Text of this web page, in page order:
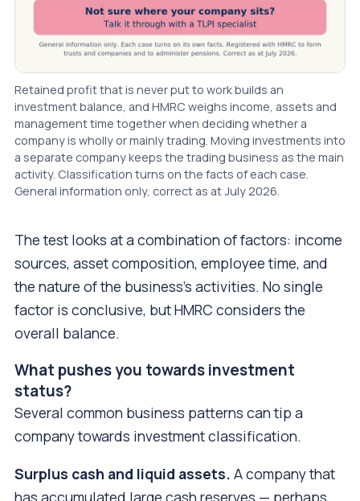
Retained profit that is never put to work builds an
investment balance, and HMRC weighs income, assets and
management time together when deciding whether a
company is wholly or mainly trading. Moving investments into
a separate company keeps the trading business as the main
activity. Classification turns on the facts of each case.
General information only, correct as at July 2026.
The test looks at a combination of factors: income
sources, asset composition, employee time, and
the nature of the business's activities. No single
factor is conclusive, but HMRC considers the
overall balance.
What pushes you towards investment
status?
Several common business patterns can tip a
company towards investment classification.
Surplus cash and liquid assets. A company that
has accumulated large cash reserves — perhaps